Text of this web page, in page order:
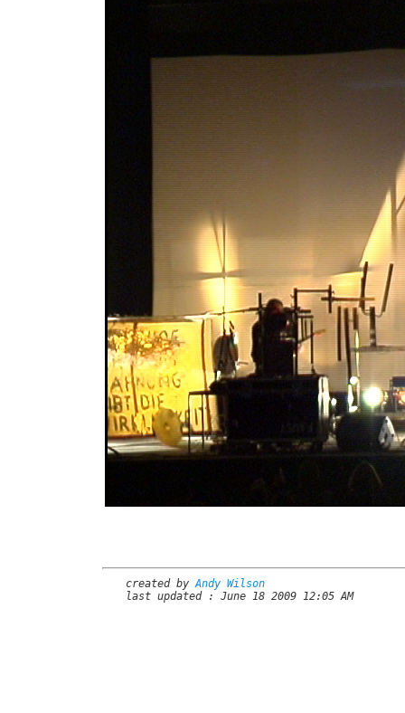
created byAndy Wilson
last updated : June 18 2009 12:05 AM